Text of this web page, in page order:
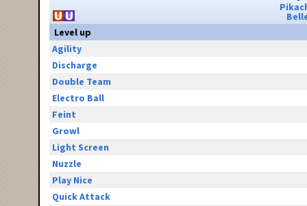
Level up
Agility
Discharge
Double Team
Electro Ball
Feint
Growl
Light Screen
Nuzzle
Play Nice
Quick Attack